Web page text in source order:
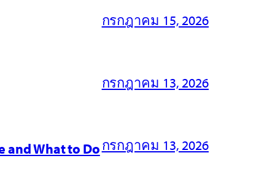
กรกฎาคม 15, 2026
กรกฎาคม 13, 2026
and What to Doกรกฎาคม 13, 2026